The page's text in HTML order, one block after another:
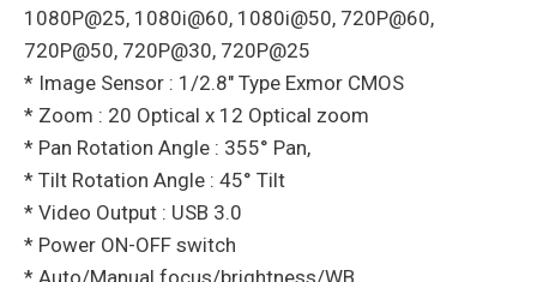
1080P@25, 1080i@60, 1080i@50, 720P@60,
720P@50, 720P@30, 720P@25
* Image Sensor : 1/2.8″ Type Exmor CMOS
* Zoom : 20 Optical x 12 Optical zoom
* Pan Rotation Angle : 355° Pan,
* Tilt Rotation Angle : 45° Tilt
* Video Output : USB 3.0
* Power ON-OFF switch